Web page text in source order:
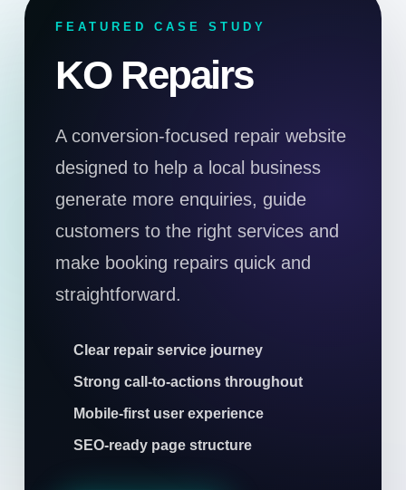
FEATURED CASE STUDY
KO Repairs
A conversion-focused repair website
designed to help a local business
generate more enquiries, guide
customers to the right services and
make booking repairs quick and
straightforward.
Clear repair service journey
Strong call-to-actions throughout
Mobile-first user experience
SEO-ready page structure